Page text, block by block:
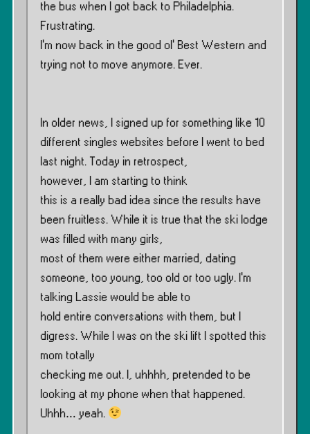
the bus when I got back to Philadelphia.
Frustrating.
I’m now back in the good ol’ Best Western and
trying not to move anymore. Ever.
In older news, I signed up for something like 10
different singles websites before I went to bed
last night. Today in retrospect,
however, I am starting to think
this is a really bad idea since the results have
been fruitless. While it is true that the ski lodge
was filled with many girls,
most of them were either married, dating
someone, too young, too old or too ugly. I’m
talking Lassie would be able to
hold entire conversations with them, but I
digress. While I was on the ski lift I spotted this
mom totally
checking me out. I, uhhhh, pretended to be
looking at my phone when that happened.
Uhhh… yeah.